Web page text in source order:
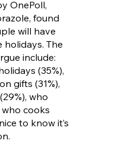
OnePoll,
found
will have
The
include:
(35%),
gifts (31%),
who
who cooks
to know it’s